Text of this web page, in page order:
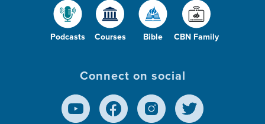
Podcasts Courses Bible CBN Family
Connect on social